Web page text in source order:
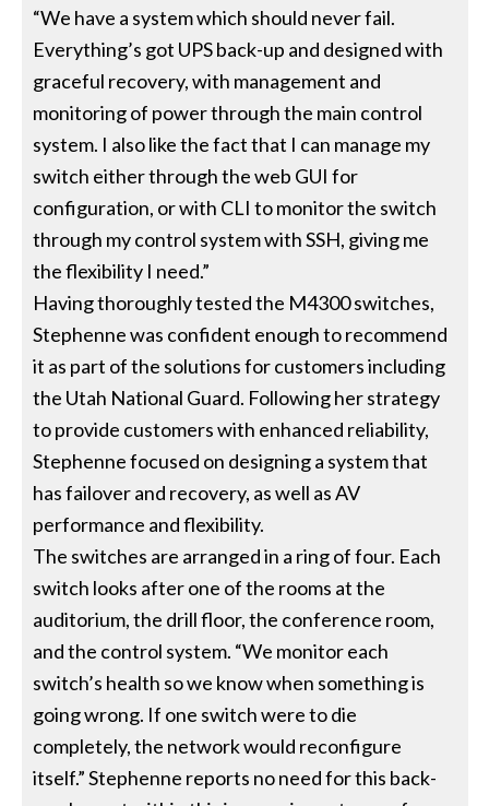
“We have a system which should never fail.
Everything’s got UPS back-up and designed with
graceful recovery, with management and
monitoring of power through the main control
system. I also like the fact that I can manage my
switch either through the web GUI for
configuration, or with CLI to monitor the switch
through my control system with SSH, giving me
the flexibility I need.”
Having thoroughly tested the M4300 switches,
Stephenne was confident enough to recommend
it as part of the solutions for customers including
the Utah National Guard. Following her strategy
to provide customers with enhanced reliability,
Stephenne focused on designing a system that
has failover and recovery, as well as AV
performance and flexibility.
The switches are arranged in a ring of four. Each
switch looks after one of the rooms at the
auditorium, the drill floor, the conference room,
and the control system. “We monitor each
switch’s health so we know when something is
going wrong. If one switch were to die
completely, the network would reconfigure
itself.” Stephenne reports no need for this back-